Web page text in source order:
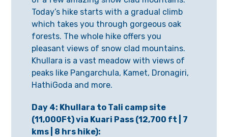
Today’s hike starts with a gradual climb
which takes you through gorgeous oak
forests. The whole hike offers you
pleasant views of snow clad mountains.
Khullara is a vast meadow with views of
peaks like Pangarchula, Kamet, Dronagiri,
HathiGoda and more.
Day 4: Khullara to Tali camp site
(11,000Ft) via Kuari Pass (12,700 ft | 7
kms | 8 hrs hike):